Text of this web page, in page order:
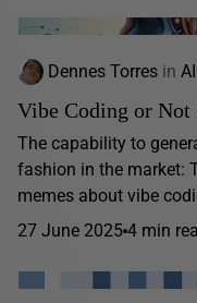
Dennes Torres in AI
Vibe Coding or Not
The capability to
fashion in the market:
memes about vibe
27 June 2025 4 min